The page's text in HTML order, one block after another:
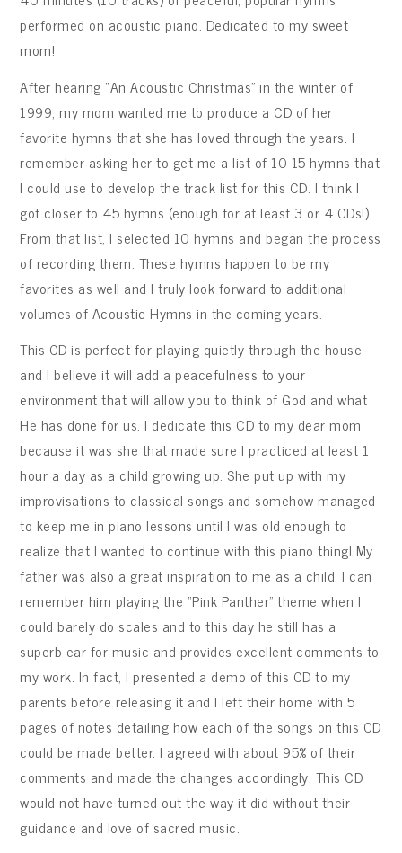
performed on acoustic piano. Dedicated to my sweet
mom!
After hearing “An Acoustic Christmas” in the winter of
1999, my mom wanted me to produce a CD of her
favorite hymns that she has loved through the years. I
remember asking her to get me a list of 10-15 hymns that
I could use to develop the track list for this CD. I think I
got closer to 45 hymns (enough for at least 3 or 4 CDs!).
From that list, I selected 10 hymns and began the process
of recording them. These hymns happen to be my
favorites as well and I truly look forward to additional
volumes of Acoustic Hymns in the coming years.
This CD is perfect for playing quietly through the house
and I believe it will add a peacefulness to your
environment that will allow you to think of God and what
He has done for us. I dedicate this CD to my dear mom
because it was she that made sure I practiced at least 1
hour a day as a child growing up. She put up with my
improvisations to classical songs and somehow managed
to keep me in piano lessons until I was old enough to
realize that I wanted to continue with this piano thing! My
father was also a great inspiration to me as a child. I can
remember him playing the “Pink Panther” theme when I
could barely do scales and to this day he still has a
superb ear for music and provides excellent comments to
my work. In fact, I presented a demo of this CD to my
parents before releasing it and I left their home with 5
pages of notes detailing how each of the songs on this CD
could be made better. I agreed with about 95% of their
comments and made the changes accordingly. This CD
would not have turned out the way it did without their
guidance and love of sacred music.